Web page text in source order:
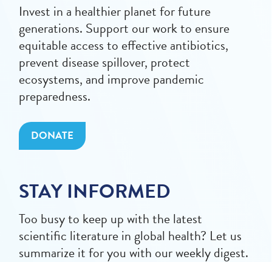
Invest in a healthier planet for future
generations. Support our work to ensure
equitable access to effective antibiotics,
prevent disease spillover, protect
ecosystems, and improve pandemic
preparedness.
DONATE
STAY INFORMED
Too busy to keep up with the latest
scientific literature in global health? Let us
summarize it for you with our weekly digest.